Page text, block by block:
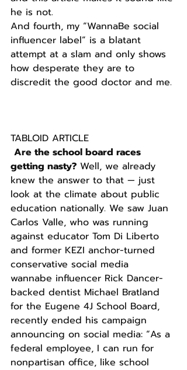
he is not.
And fourth, my “WannaBe social
influencer label” is a blatant
attempt at a slam and only shows
how desperate they are to
discredit the good doctor and me.
TABLOID ARTICLE
Are the school board races
getting nasty? Well, we already
knew the answer to that — just
look at the climate about public
education nationally. We saw Juan
Carlos Valle, who was running
against educator Tom Di Liberto
and former KEZI anchor-turned
conservative social media
wannabe influencer Rick Dancer-
backed dentist Michael Bratland
for the Eugene 4J School Board,
recently ended his campaign
announcing on social media: “As a
federal employee, I can run for
nonpartisan office, like school